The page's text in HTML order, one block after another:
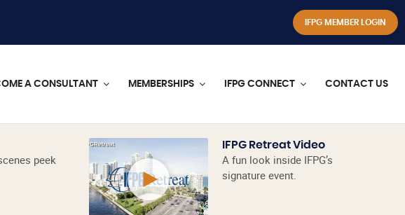
IFPG MEMBER LOGIN
A CONSULTANT MEMBERSHIPS IFPG CONNECT CONTACT US
peek
IFPG Retreat Video
A fun look inside IFPG’s
signature event.